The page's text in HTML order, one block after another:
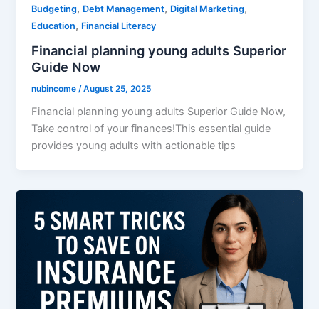
Budgeting, Debt Management, Digital Marketing,
Education, Financial Literacy
Financial planning young adults Superior
Guide Now
nubincome /August 25, 2025
Financial planning young adults Superior Guide Now,
Take control of your finances!This essential guide
provides young adults with actionable tips